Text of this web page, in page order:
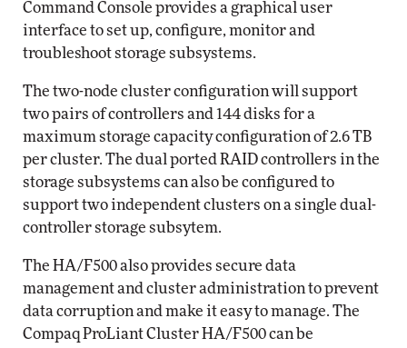
Command Console provides a graphical user
interface to set up, configure, monitor and
troubleshoot storage subsystems.
The two-node cluster configuration will support
two pairs of controllers and 144 disks for a
maximum storage capacity configuration of 2.6 TB
per cluster. The dual ported RAID controllers in the
storage subsystems can also be configured to
support two independent clusters on a single dual-
controller storage subsytem.
The HA/F500 also provides secure data
management and cluster administration to prevent
data corruption and make it easy to manage. The
Compaq ProLiant Cluster HA/F500 can be